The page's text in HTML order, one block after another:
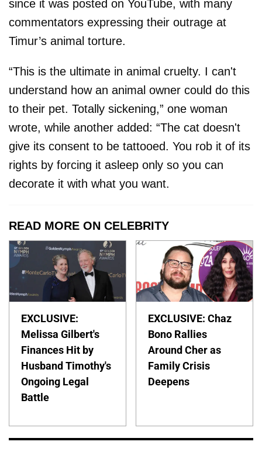
since it was posted on YouTube, with many
commentators expressing their outrage at
Timur’s animal torture.
“This is the ultimate in animal cruelty. I can't
understand how an animal owner could do this
to their pet. Totally sickening,” one woman
wrote, while another added: “The cat doesn't
give its consent to be tattooed. You rob it of its
rights by forcing it asleep only so you can
decorate it with what you want.
READ MORE ON CELEBRITY
EXCLUSIVE:
Melissa Gilbert's
Finances Hit by
Husband Timothy's
Ongoing Legal
Battle
EXCLUSIVE: Chaz
Bono Rallies
Around Cher as
Family Crisis
Deepens